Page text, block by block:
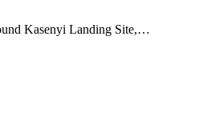
Kasenyi Landing Site,…